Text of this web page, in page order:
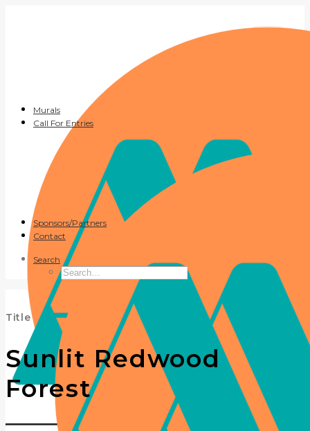
Murals
Call For Entries
Sponsors/Partners
Contact
Search
Title
Sunlit Redwood
Forest